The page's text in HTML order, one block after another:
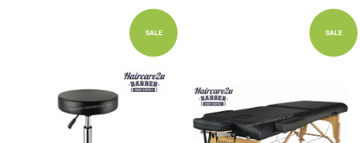
SALE SALE